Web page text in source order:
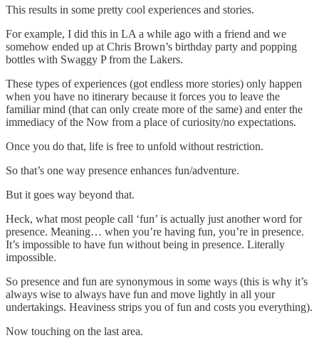
This results in some pretty cool experiences and stories.
For example, I did this in LA a while ago with a friend and we
somehow ended up at Chris Brown’s birthday party and popping
bottles with Swaggy P from the Lakers.
These types of experiences (got endless more stories) only happen
when you have no itinerary because it forces you to leave the
familiar mind (that can only create more of the same) and enter the
immediacy of the Now from a place of curiosity/no expectations.
Once you do that, life is free to unfold without restriction.
So that’s one way presence enhances fun/adventure.
But it goes way beyond that.
Heck, what most people call ‘fun’ is actually just another word for
presence. Meaning… when you’re having fun, you’re in presence.
It’s impossible to have fun without being in presence. Literally
impossible.
So presence and fun are synonymous in some ways (this is why it’s
always wise to always have fun and move lightly in all your
undertakings. Heaviness strips you of fun and costs you everything).
Now touching on the last area.